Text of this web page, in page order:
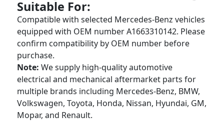
Suitable For:
Compatible with selected Mercedes-Benz vehicles
equipped with OEM number A1663310142. Please
confirm compatibility by OEM number before
purchase.
Note: We supply high-quality automotive
electrical and mechanical aftermarket parts for
multiple brands including Mercedes-Benz, BMW,
Volkswagen, Toyota, Honda, Nissan, Hyundai, GM,
Mopar, and Renault.